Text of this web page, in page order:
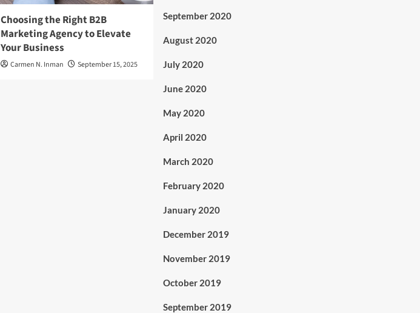
Choosing the Right B2B
Marketing Agency to Elevate
Your Business
Carmen N. Inman September 15, 2025
September 2020
August 2020
July 2020
June 2020
May 2020
April 2020
March 2020
February 2020
January 2020
December 2019
November 2019
October 2019
September 2019